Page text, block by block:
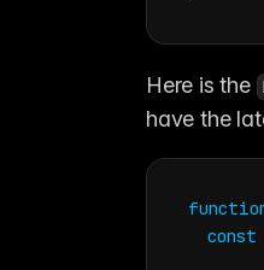
Here is the
have the
const